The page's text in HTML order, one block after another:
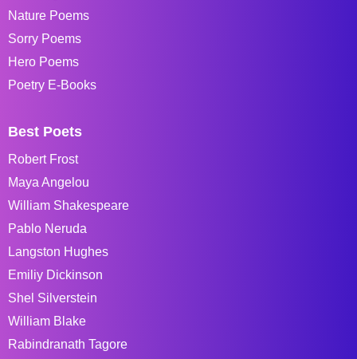
Nature Poems
Sorry Poems
Hero Poems
Poetry E-Books
Best Poets
Robert Frost
Maya Angelou
William Shakespeare
Pablo Neruda
Langston Hughes
Emiliy Dickinson
Shel Silverstein
William Blake
Rabindranath Tagore